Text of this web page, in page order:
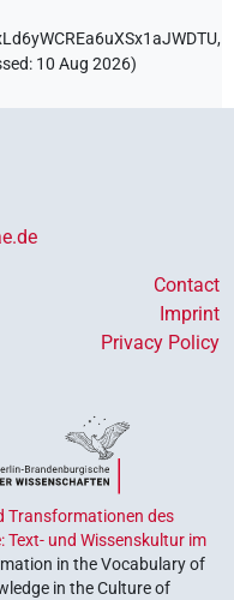
: 10 Aug 2026)
Contact
Imprint
Privacy Policy
Transformationen des
und Wissenskultur im
in the Vocabulary of
in the Culture of